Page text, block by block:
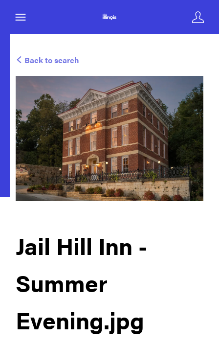
Back to search
Jail Hill Inn -
Summer
Evening.jpg